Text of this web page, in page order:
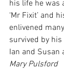
his life he was
‘Mr Fixit’ and
enlivened
survived by
Ian and Susan
Mary Pulsford